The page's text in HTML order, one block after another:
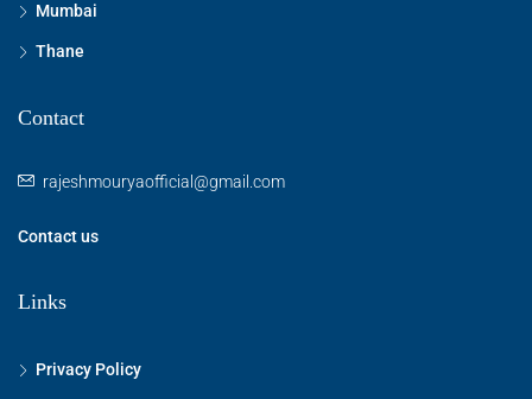
Mumbai
Thane
Contact
rajeshmouryaofficial@gmail.com
Contact us
Links
Privacy Policy